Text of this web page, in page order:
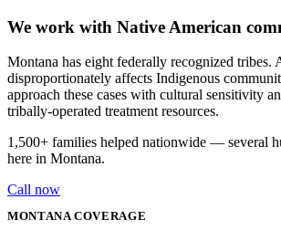
We work with Native American
Montana has eight federally recognized tribes.
disproportionately affects Indigenous
approach these cases with cultural sensitivity
tribally-operated treatment resources.
1,500+ families helped nationwide — several
here in Montana.
Call now
MONTANACOVERAGE